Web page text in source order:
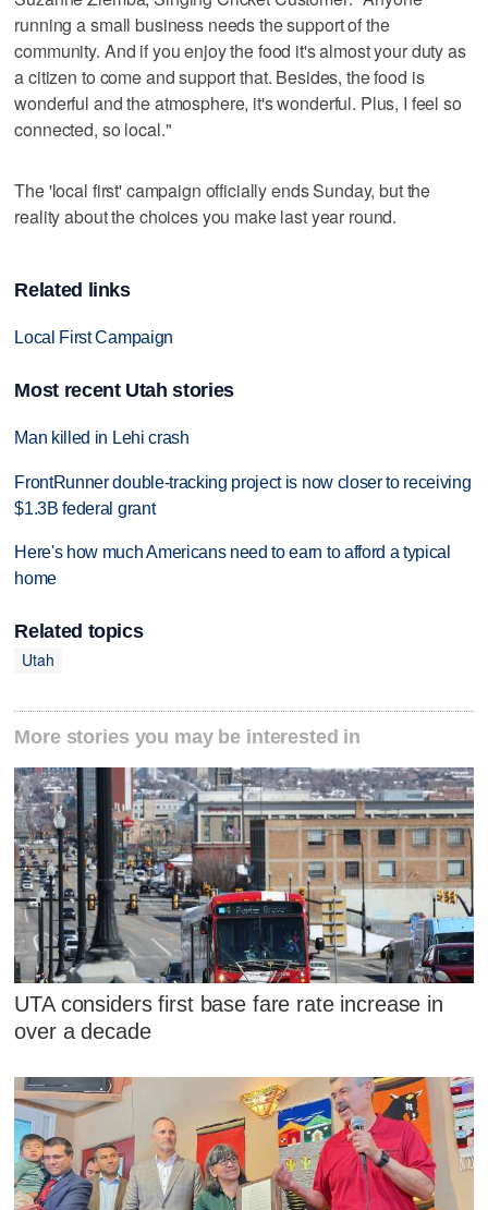
running a small business needs the support of the
community. And if you enjoy the food it's almost your duty as
a citizen to come and support that. Besides, the food is
wonderful and the atmosphere, it's wonderful. Plus, I feel so
connected, so local."
The 'local first' campaign officially ends Sunday, but the
reality about the choices you make last year round.
Related links
Local First Campaign
Most recent Utah stories
Man killed in Lehi crash
FrontRunner double-tracking project is now closer to receiving
$1.3B federal grant
Here's how much Americans need to earn to afford a typical
home
Related topics
Utah
More stories you may be interested in
UTA considers first base fare rate increase in
over a decade